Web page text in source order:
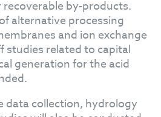
by-products.
alternative processing
and ion exchange
studies related to capital
generation for the acid
data collection, hydrology